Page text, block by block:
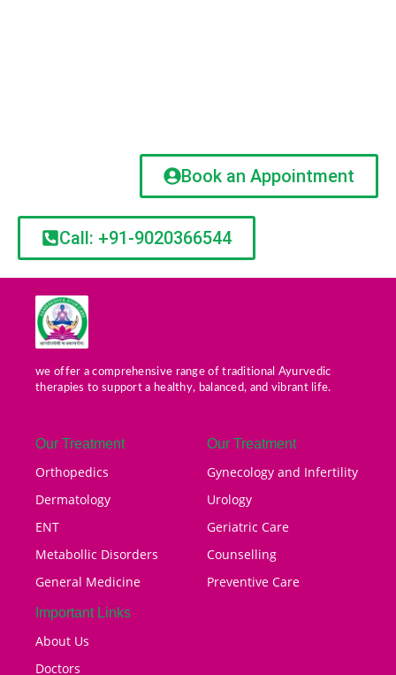
Book an Appointment
Call: +91-9020366544
we offer a comprehensive range of traditional Ayurvedic
therapies to support a healthy, balanced, and vibrant life.
Our Treatment
Orthopedics
Dermatology
ENT
Metabollic Disorders
General Medicine
Our Treatment
Gynecology and Infertility
Urology
Geriatric Care
Counselling
Preventive Care
Important Links
About Us
Doctors